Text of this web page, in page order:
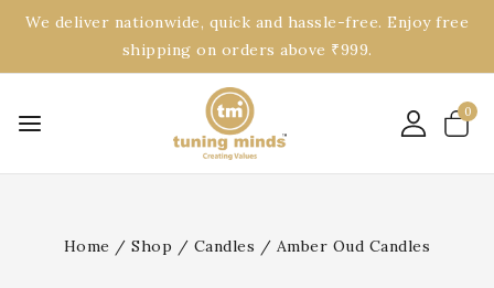
We deliver nationwide, quick and hassle-free. Enjoy free
shipping on orders above ₹999.
0
Home / Shop / Candles / Amber Oud Candles